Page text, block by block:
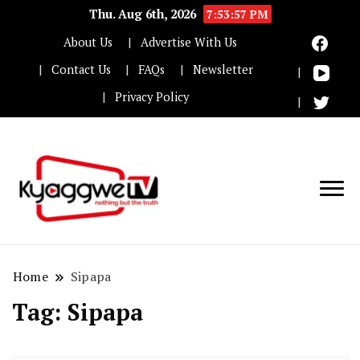
Thu. Aug 6th, 2026
7:53:57 PM
About Us
Advertise With Us
Contact Us
FAQs
Newsletter
Privacy Policy
Home Sipapa
Tag: Sipapa